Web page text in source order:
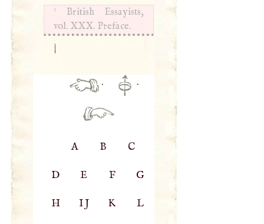
1
British Essayists,
vol.XXX. Preface.
|
· ·
A B C
D E F G
H IJ K L